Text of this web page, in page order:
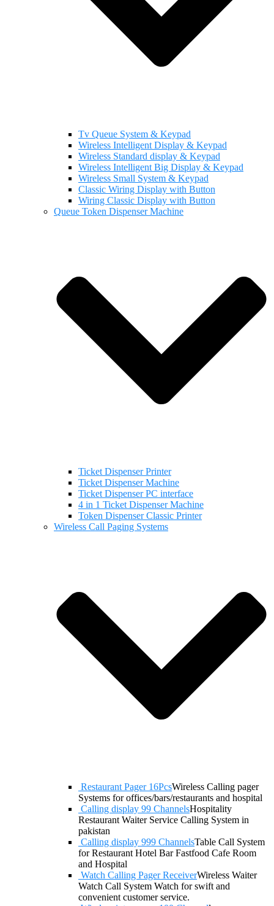
Tv Queue System & Keypad
Wireless Intelligent Display & Keypad
Wireless Standard display & Keypad
Wireless Intelligent Big Display & Keypad
Wireless Small System & Keypad
Classic Wiring Display with Button
Wiring Classic Display with Button
Queue Token Dispenser Machine
Ticket Dispenser Printer
Ticket Dispenser Machine
Ticket Dispenser PC interface
4 in 1 Ticket Dispenser Machine
Token Dispenser Classic Printer
Wireless Call Paging Systems
Restaurant Pager 16PcsWireless Calling pager
Systems for offices/bars/restaurants and hospital
Calling display 99 ChannelsHospitality
Restaurant Waiter Service Calling System in
pakistan
Calling display 999 ChannelsTable Call System
for Restaurant Hotel Bar Fastfood Cafe Room
and Hospital
Watch Calling Pager ReceiverWireless Waiter
Watch Call System Watch for swift and
convenient customer service.